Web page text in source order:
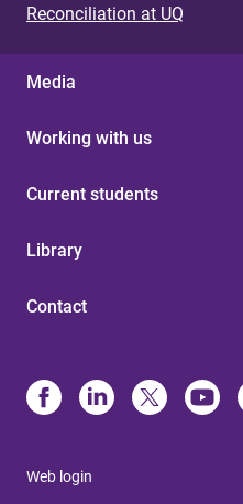
Reconciliation at UQ
Media
Working with us
Current students
Library
Contact
Web login